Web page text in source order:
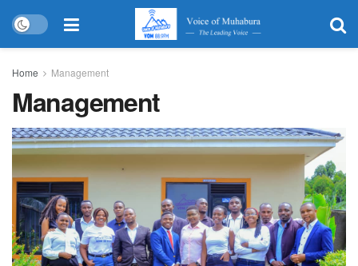
Home Management
Management